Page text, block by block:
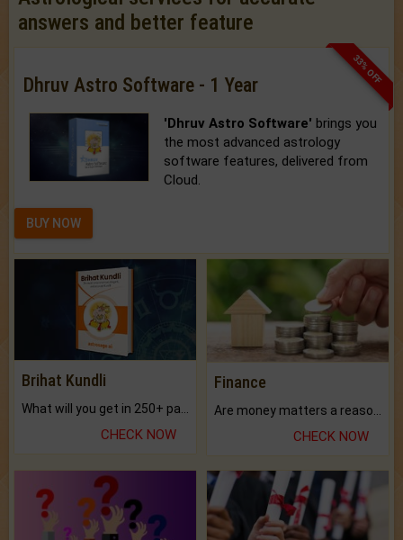
answers and better feature
33% OFF
Dhruv Astro Software - 1 Year
'Dhruv Astro Software' brings you
the most advanced astrology
software features, delivered from
Cloud.
BUY NOW
Brihat Kundli
CHECK NOW
Finance
CHECK NOW